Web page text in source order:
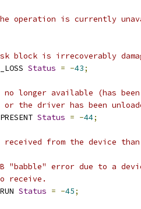
operation is currently
block is irrecoverably
Status = -43;
longer available (has been
or the driver has been
Status = -44;
received from the device
"babble" error due to a
receive.
Status = -45;